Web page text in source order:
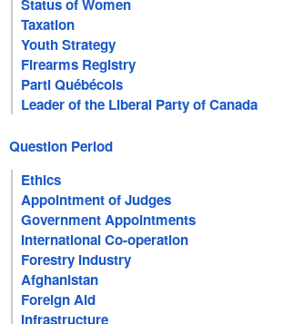
Status of Women
Taxation
Youth Strategy
Firearms Registry
Parti Québécois
Leader of the Liberal Party of Canada
Question Period
Ethics
Appointment of Judges
Government Appointments
International Co-operation
Forestry Industry
Afghanistan
Foreign Aid
Infrastructure